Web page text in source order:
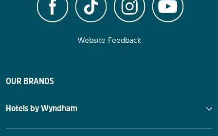
Website Feedback
OUR BRANDS
Hotels by Wyndham